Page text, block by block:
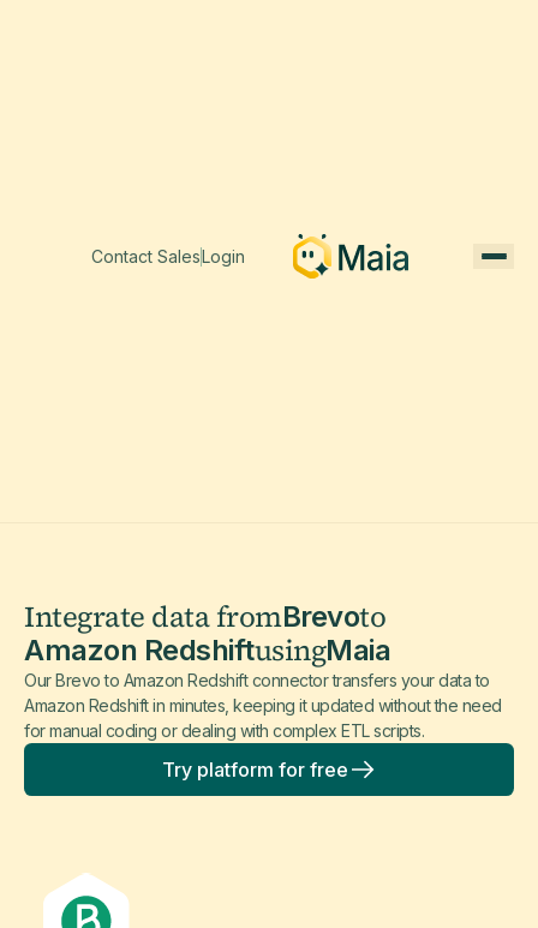
Contact SalesLogin
Integrate data fromBrevoto
Amazon RedshiftusingMaia
Our Brevo to Amazon Redshift connector transfers your data to
Amazon Redshift in minutes, keeping it updated without the need
for manual coding or dealing with complex ETL scripts.
Try platform for free